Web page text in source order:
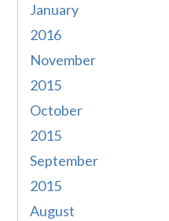
January
2016
November
2015
October
2015
September
2015
August